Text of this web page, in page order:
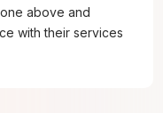
above and
with their services